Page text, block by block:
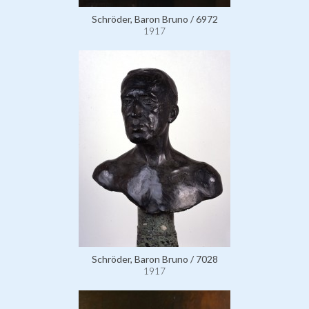
Schröder, Baron Bruno / 6972
1917
Schröder, Baron Bruno / 7028
1917